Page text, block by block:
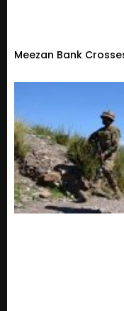
Meezan Bank